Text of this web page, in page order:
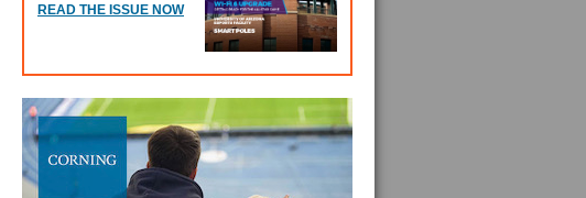
READ THE ISSUE NOW